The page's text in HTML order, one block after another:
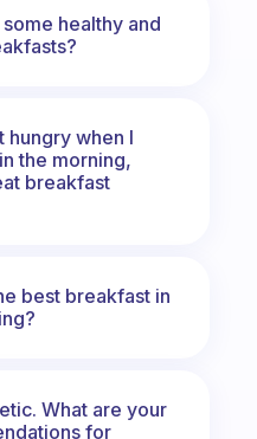
healthy and
hungry when I
the morning,
breakfast
best breakfast in
What are your
for